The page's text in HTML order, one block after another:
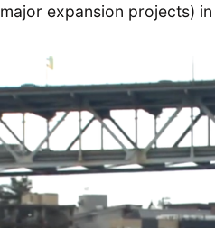
major expansion projects) in